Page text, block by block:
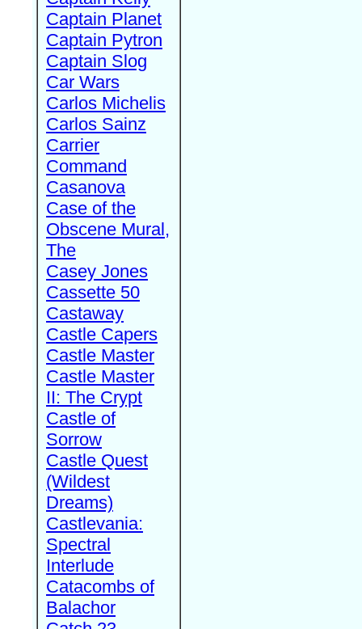
Captain Planet
Captain Pytron
Captain Slog
Car Wars
Carlos Michelis
Carlos Sainz
Carrier
Command
Casanova
Case of the
Obscene Mural,
The
Casey Jones
Cassette 50
Castaway
Castle Capers
Castle Master
Castle Master
II: The Crypt
Castle of
Sorrow
Castle Quest
(Wildest
Dreams)
Castlevania:
Spectral
Interlude
Catacombs of
Balachor